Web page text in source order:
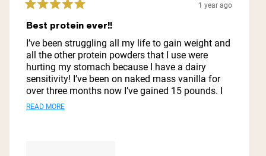
Rated
5
out
of
5
stars
1 year ago
Best protein ever!!
I’ve been struggling all my life to gain weight and
all the other protein powders that I use were
hurting my stomach because I have a dairy
sensitivity! I’ve been on naked mass vanilla for
over three months now I’ve gained 15 pounds. I
look great I feel great. My stomach does not hurt.
READ MORERead